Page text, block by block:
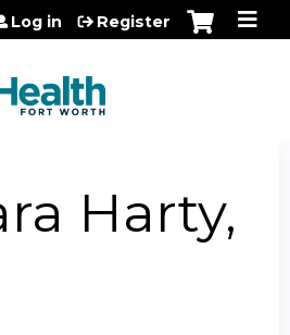
to content
Log in Register
Harty,